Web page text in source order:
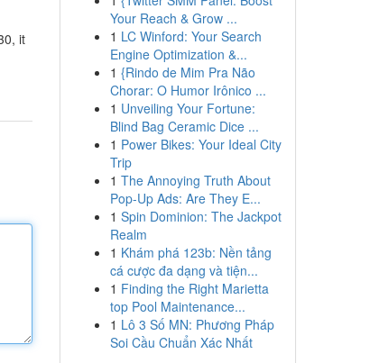
it
Your Reach & Grow ...
1 LC Winford: Your Search
Engine Optimization &...
1 {Rindo de Mim Pra Não
Chorar: O Humor Irônico ...
1 Unveiling Your Fortune:
Blind Bag Ceramic Dice ...
1 Power Bikes: Your Ideal City
Trip
1 The Annoying Truth About
Pop-Up Ads: Are They E...
1 Spin Dominion: The Jackpot
Realm
1 Khám phá 123b: Nền tảng
cá cược đa dạng và tiện...
1 Finding the Right Marietta
top Pool Maintenance...
1 Lô 3 Số MN: Phương Pháp
Soi Cầu Chuẩn Xác Nhất